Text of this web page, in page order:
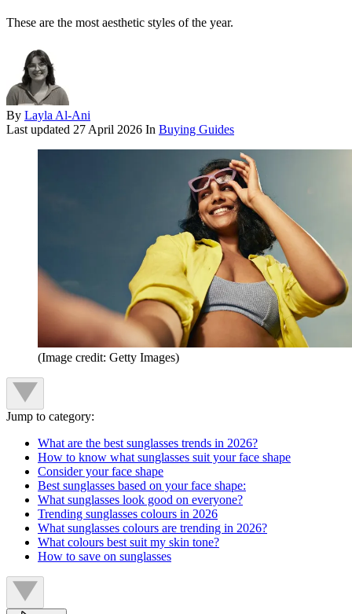
These are the most aesthetic styles of the year.
By Layla Al-Ani
Last updated 27 April 2026 In Buying Guides
(Image credit: Getty Images)
Jump to category:
What are the best sunglasses trends in 2026?
How to know what sunglasses suit your face shape
Consider your face shape
Best sunglasses based on your face shape:
What sunglasses look good on everyone?
Trending sunglasses colours in 2026
What sunglasses colours are trending in 2026?
What colours best suit my skin tone?
How to save on sunglasses